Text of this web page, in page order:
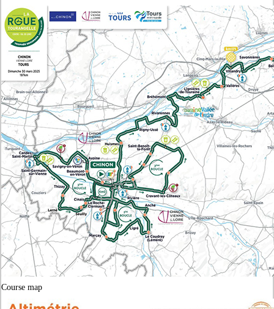
Course map